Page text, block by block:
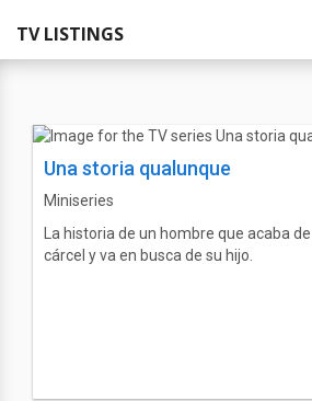
TV LISTINGS
Una storia qualunque
Miniseries
La historia de un hombre que acaba
cárcel y va en busca de su hijo.